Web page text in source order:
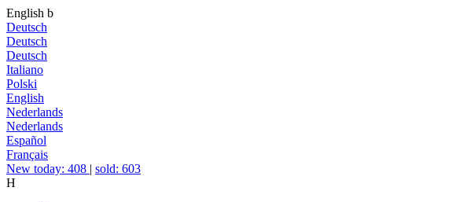
English b
Deutsch
Deutsch
Deutsch
Italiano
Polski
English
Nederlands
Nederlands
Español
Français
New today: 408 | sold: 603
H